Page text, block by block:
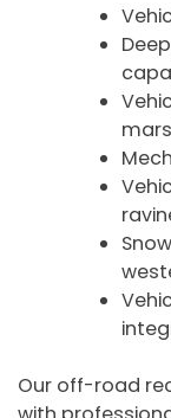
Our off-road